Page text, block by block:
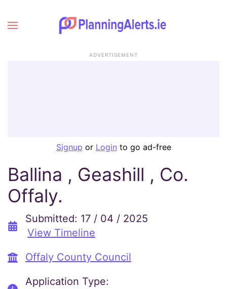
ADVERTISEMENT
Signup or Login to go ad-free
Ballina , Geashill , Co.
Offaly.
Submitted: 17 / 04 / 2025
View Timeline
Offaly County Council
Application Type: